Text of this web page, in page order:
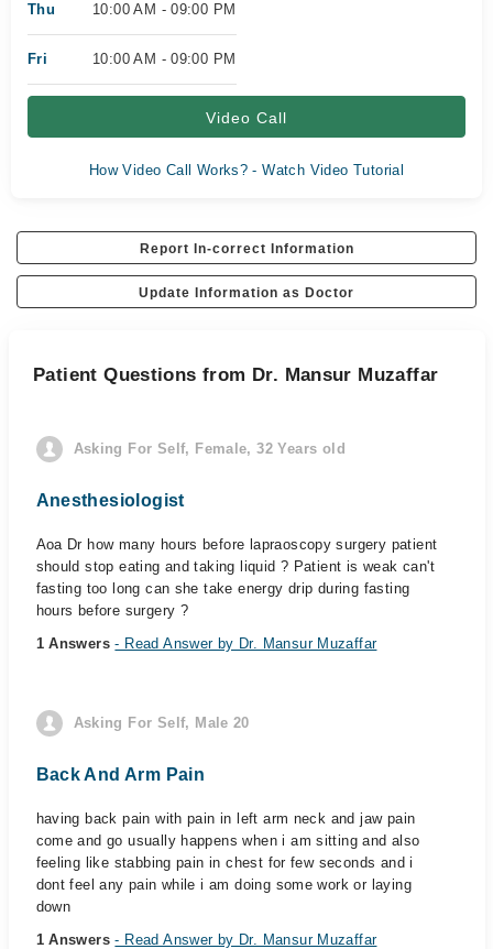
Thu 10:00 AM - 09:00 PM
Fri 10:00 AM - 09:00 PM
Video Call
How Video Call Works? - Watch Video Tutorial
Report In-correct Information
Update Information as Doctor
Patient Questions from Dr. Mansur Muzaffar
Asking For Self, Female, 32 Years old
Anesthesiologist
Aoa Dr how many hours before lapraoscopy surgery patient
should stop eating and taking liquid ? Patient is weak can't
fasting too long can she take energy drip during fasting
hours before surgery ?
1 Answers- Read Answer by Dr. Mansur Muzaffar
Asking For Self, Male 20
Back And Arm Pain
having back pain with pain in left arm neck and jaw pain
come and go usually happens when i am sitting and also
feeling like stabbing pain in chest for few seconds and i
dont feel any pain while i am doing some work or laying
down
1 Answers- Read Answer by Dr. Mansur Muzaffar